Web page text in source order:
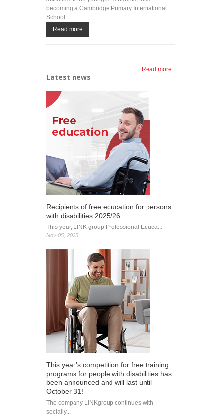
becoming a Cambridge Primary International
School.
Read more
Read more
Latest news
Recipients of free education for persons
with disabilities 2025/26
This year, LINK group Professional Educa...
Nov 05, 2025
This year’s competition for free training
programs for people with disabilities has
been announced and will last until
October 31!
The company LINKgroup continues with
socially...